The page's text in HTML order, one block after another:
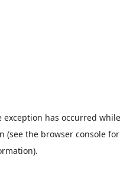
exception has occurred while
(see the browser console for